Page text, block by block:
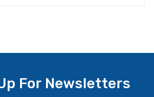
For Newsletters